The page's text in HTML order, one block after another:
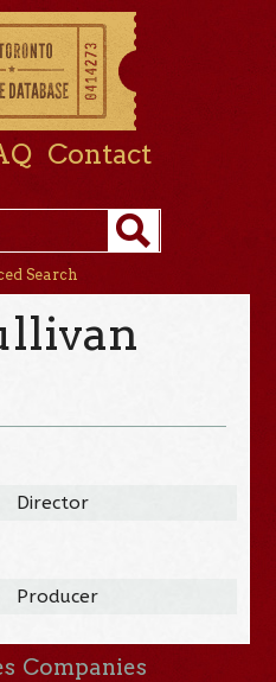
Contact
Search
Director
Producer
Companies